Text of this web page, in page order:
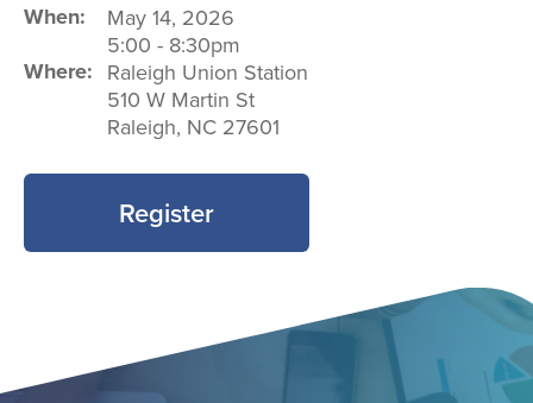
When:
May 14, 2026
5:00 - 8:30pm
Where: Raleigh Union Station
510 W Martin St
Raleigh, NC 27601
Register